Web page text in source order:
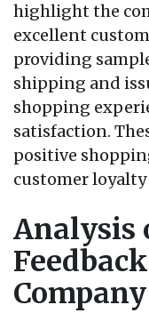
highlight the
excellent
providing
shipping and
shopping
satisfaction.
positive
customer
Analysis
Company